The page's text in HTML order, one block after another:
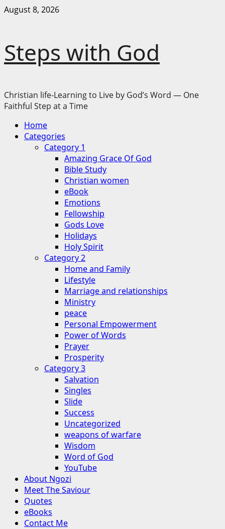
Skip
August 8, 2026
Steps with God
Christian life-Learning to Live by God’s Word — One
Faithful Step at a Time
Primary
Menu
Home
Categories
Category 1
Amazing Grace Of God
Bible Study
Christian women
eBook
Emotions
Fellowship
Gods Love
Holidays
Holy Spirit
Category 2
Home and Family
Lifestyle
Marriage and relationships
Ministry
peace
Personal Empowerment
Power of Words
Prayer
Prosperity
Category 3
Salvation
Singles
Slide
Success
Uncategorized
weapons of warfare
Wisdom
Word of God
YouTube
About Ngozi
Meet The Saviour
Quotes
eBooks
Contact Me